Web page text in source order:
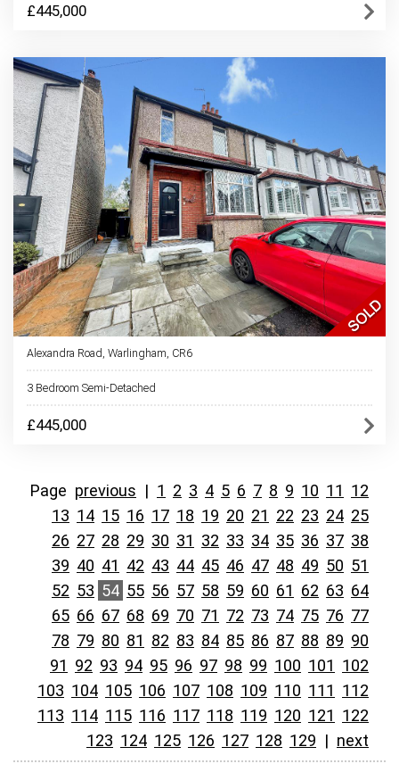
£445,000
Alexandra Road, Warlingham, CR6
3 Bedroom Semi-Detached
£445,000
Page previous | 1 2 3 4 5 6 7 8 9 10 11 12
13 14 15 16 17 18 19 20 21 22 23 24 25
26 27 28 29 30 31 32 33 34 35 36 37 38
39 40 41 42 43 44 45 46 47 48 49 50 51
52 53 54 55 56 57 58 59 60 61 62 63 64
65 66 67 68 69 70 71 72 73 74 75 76 77
78 79 80 81 82 83 84 85 86 87 88 89 90
91 92 93 94 95 96 97 98 99 100 101 102
103 104 105 106 107 108 109 110 111 112
113 114 115 116 117 118 119 120 121 122
123 124 125 126 127 128 129 | next